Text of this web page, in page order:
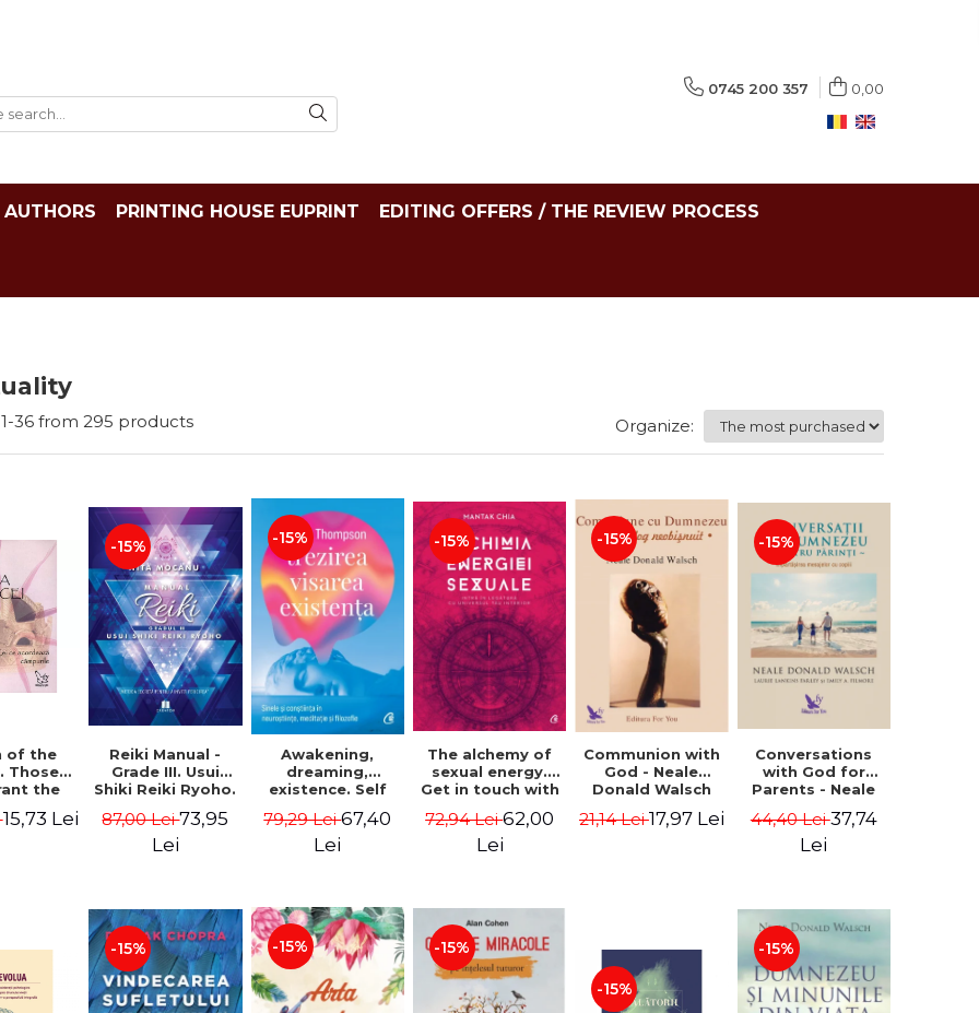
0745 200 357 0,00
AUTHORS PRINTING HOUSE EUPRINT EDITING OFFERS / THE REVIEW PROCESS
1-36 from 295 products Organize:
of the
Those
the
15,73 Lei
-15%
Reiki Manual -
Grade III. Usui
Shiki Reiki Ryoho.
method to invite
happiness" - Nita
87,00 Lei73,95
Lei
-15%
Awakening,
dreaming,
existence. Self
consciousness in
neuroscience,
79,29 Lei67,40
Lei
-15%
The alchemy of
sexual energy.
Get in touch with
universe -
Mantak Chia
72,94 Lei62,00
Lei
-15%
Communion with
God - Neale
Donald Walsch
21,14 Lei17,97 Lei
-15%
Conversations
with God for
Parents - Neale
44,40 Lei37,74
Lei
-15% -15% -15%
-15%
-15%